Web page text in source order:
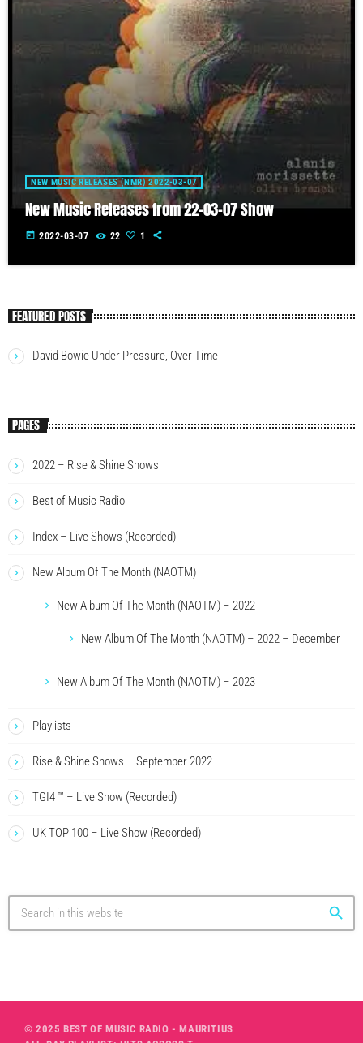
NEW MUSIC RELEASES (NMR) 2022-03-07
New Music Releases from 22-03-07 Show
today 2022-03-07 22 1
FEATURED POSTS
David Bowie Under Pressure, Over Time
PAGES
2022 – Rise & Shine Shows
Best of Music Radio
Index – Live Shows (Recorded)
New Album Of The Month (NAOTM)
New Album Of The Month (NAOTM) – 2022
New Album Of The Month (NAOTM) – 2022 – December
New Album Of The Month (NAOTM) – 2023
Playlists
Rise & Shine Shows – September 2022
TGI4 ™ – Live Show (Recorded)
UK TOP 100 – Live Show (Recorded)
search
© 2025 BEST OF MUSIC RADIO - MAURITIUS